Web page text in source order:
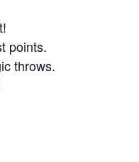
points.
throws.